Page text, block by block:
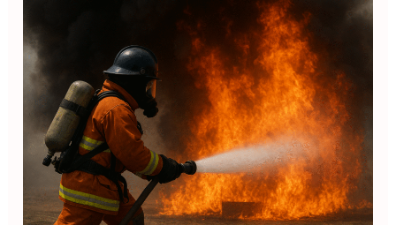
and
Rescue
Combat
Technical
Training
System
Construction